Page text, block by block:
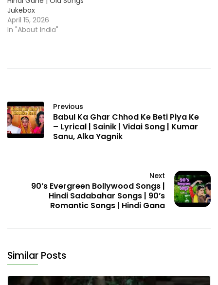
Jukebox
April 15, 2026
In "About India"
Previous
Babul Ka Ghar Chhod Ke Beti Piya Ke
– Lyrical | Sainik | Vidai Song | Kumar
Sanu, Alka Yagnik
Next
90’s Evergreen Bollywood Songs |
Hindi Sadabahar Songs | 90’s
Romantic Songs | Hindi Gana
Similar Posts